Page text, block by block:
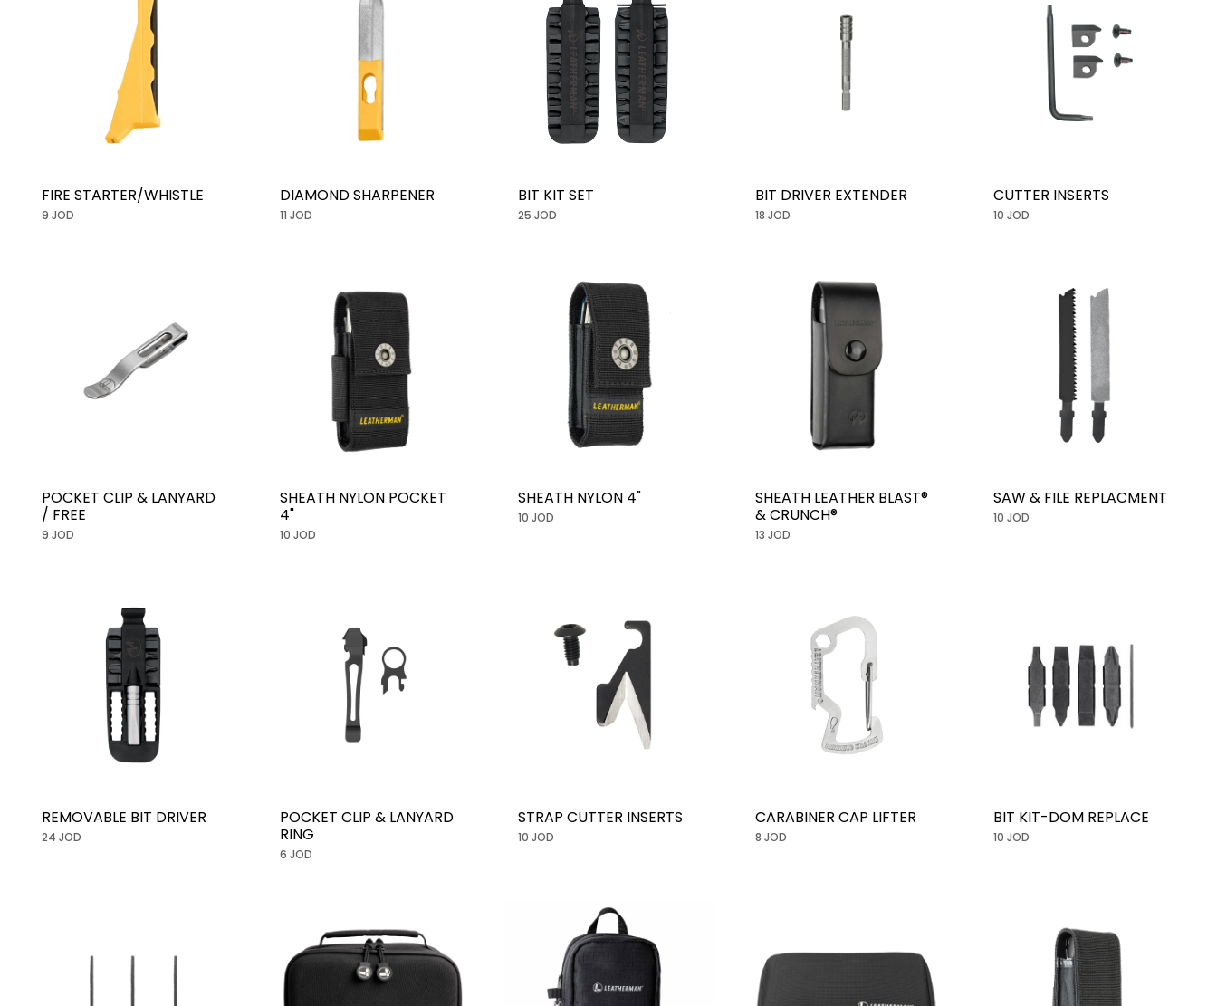
FIRE STARTER/WHISTLE
9 JOD
DIAMOND SHARPENER
11 JOD
BIT KIT SET
25 JOD
BIT DRIVER EXTENDER
18 JOD
CUTTER INSERTS
10 JOD
POCKET CLIP & LANYARD
/ FREE
9 JOD
SHEATH NYLON POCKET
4"
10 JOD
SHEATH NYLON 4"
10 JOD
SHEATH LEATHER BLAST®
& CRUNCH®
13 JOD
SAW & FILE REPLACMENT
10 JOD
REMOVABLE BIT DRIVER
24 JOD
POCKET CLIP & LANYARD
RING
6 JOD
STRAP CUTTER INSERTS
10 JOD
CARABINER CAP LIFTER
8 JOD
BIT KIT-DOM REPLACE
10 JOD